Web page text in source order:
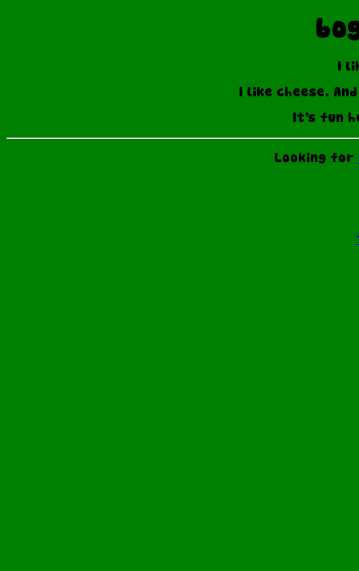
I
I like cheese.
It's fun
Looking for